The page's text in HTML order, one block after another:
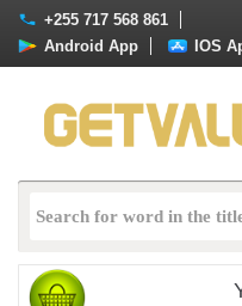
+255 717 568 861
Android App IOS